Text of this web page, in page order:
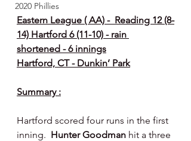
2020 Phillies
Eastern League ( AA) -  Reading 12 (8-
14) Hartford 6 (11-10) - rain
shortened - 6 innings
Hartford, CT - Dunkin’ Park
Summary :
Hartford scored four runs in the first
inning. Hunter Goodman hit a three